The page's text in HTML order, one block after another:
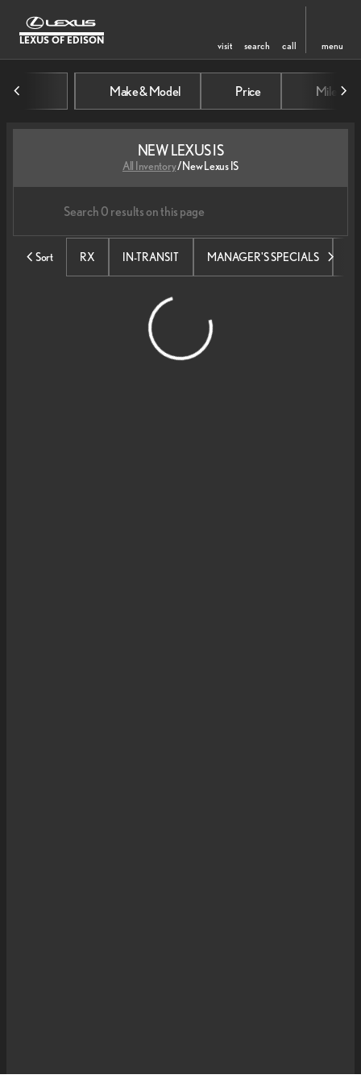
LEXUS OF EDISON visit search call menu
Make & Model Price Mileage
NEW LEXUS IS
All Inventory/New Lexus IS
Sort RX IN-TRANSIT MANAGER'S SPECIALS